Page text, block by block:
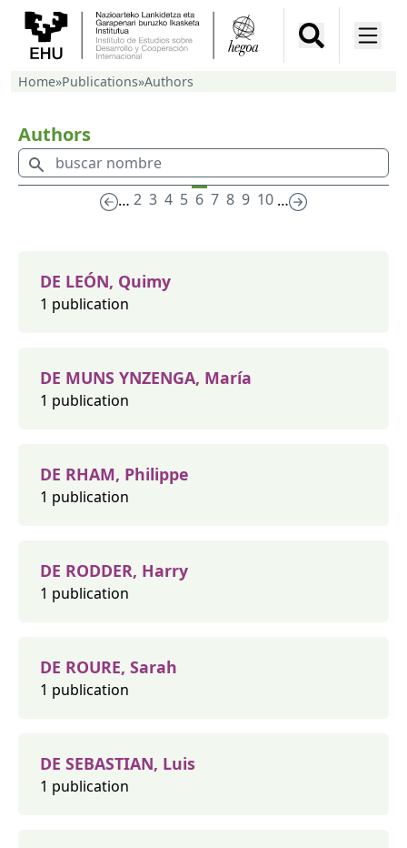
Home»Publications»Authors
Authors
… 2 3 4 5 6 7 8 9 10 …
DE LEÓN, Quimy
1 publication
DE MUNS YNZENGA, María
1 publication
DE RHAM, Philippe
1 publication
DE RODDER, Harry
1 publication
DE ROURE, Sarah
1 publication
DE SEBASTIAN, Luis
1 publication